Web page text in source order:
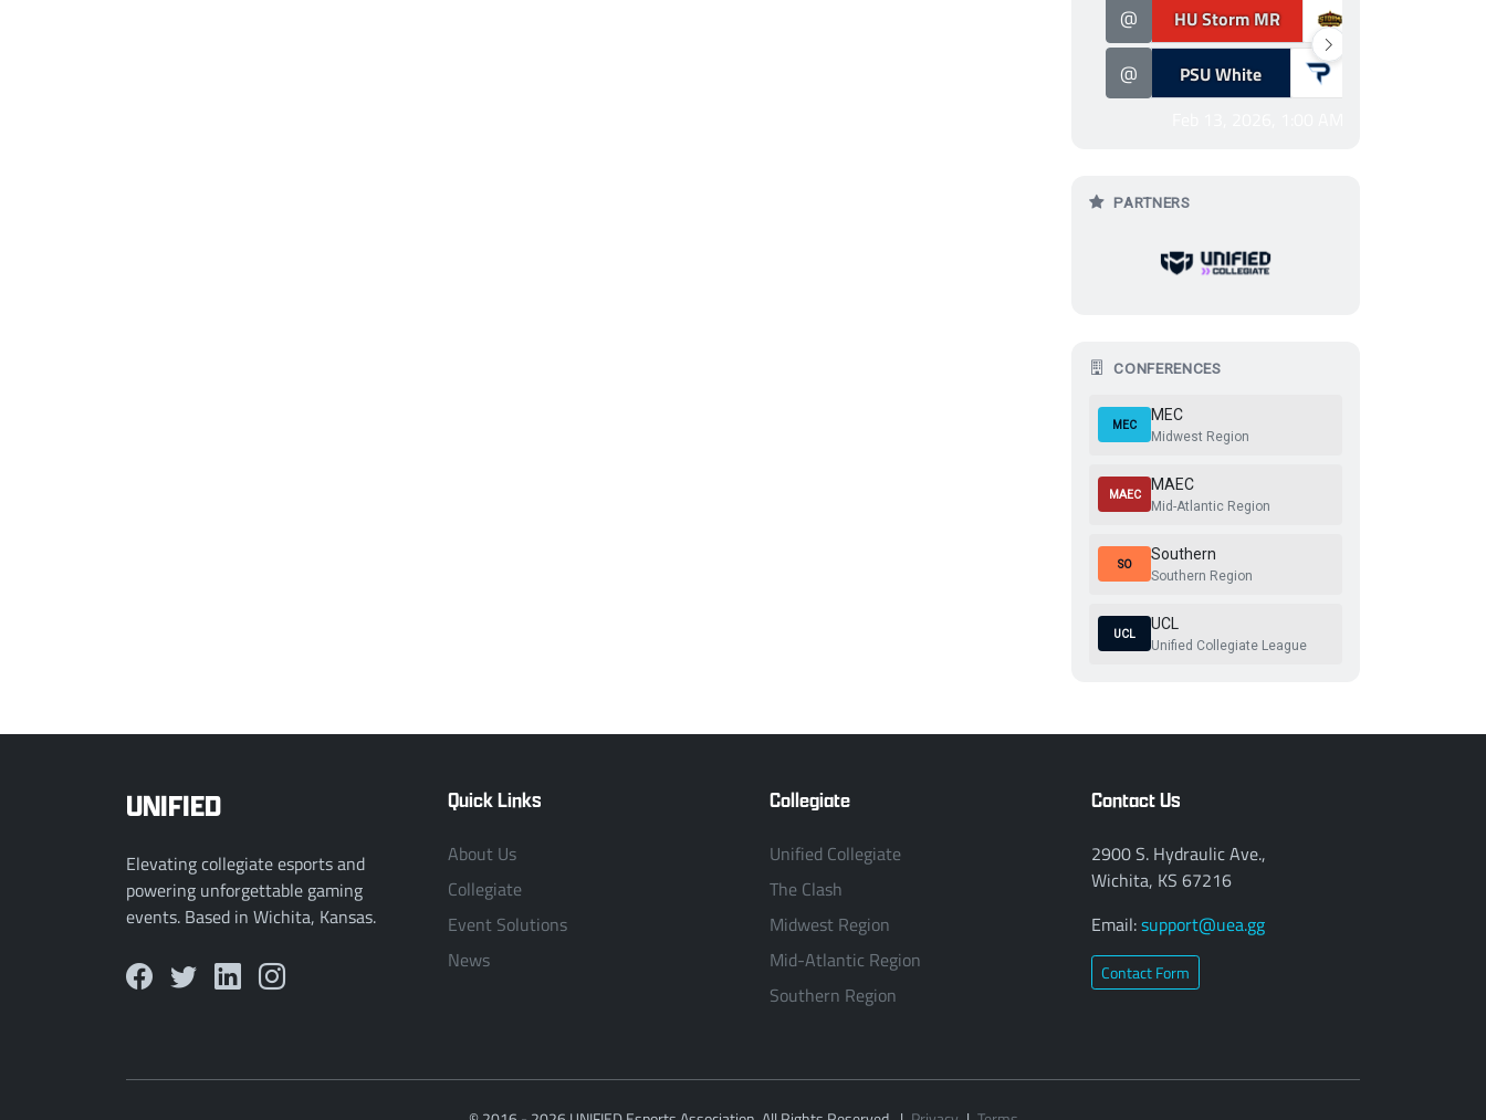
@ HU Storm MR
@ PSU White
Feb 13, 2026, 1:00 AM
PARTNERS
CONFERENCES
MEC
MEC
Midwest Region
MAEC
MAEC
Mid-Atlantic Region
SO
Southern
Southern Region
UCL
UCL
Unified Collegiate League
UNIFIED
Elevating collegiate esports and
powering unforgettable gaming
events. Based in Wichita, Kansas.
Quick Links
About Us
Collegiate
Event Solutions
News
Collegiate
Unified Collegiate
The Clash
Midwest Region
Mid-Atlantic Region
Southern Region
Contact Us
2900 S. Hydraulic Ave.,
Wichita, KS 67216
Email:support@uea.gg
Contact Form